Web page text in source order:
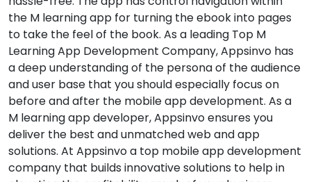
the M learning app for turning the ebook into pages
to take the feel of the book. As a leading Top M
Learning App Development Company, Appsinvo has
a deep understanding of the persona of the audience
and user base that you should especially focus on
before and after the mobile app development. As a
M learning app developer, Appsinvo ensures you
deliver the best and unmatched web and app
solutions. At Appsinvo a top mobile app development
company that builds innovative solutions to help in